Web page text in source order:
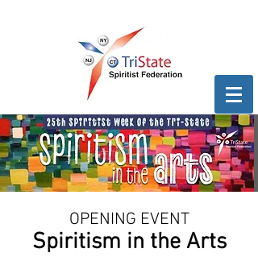
OPENING EVENT
Spiritism in the Arts